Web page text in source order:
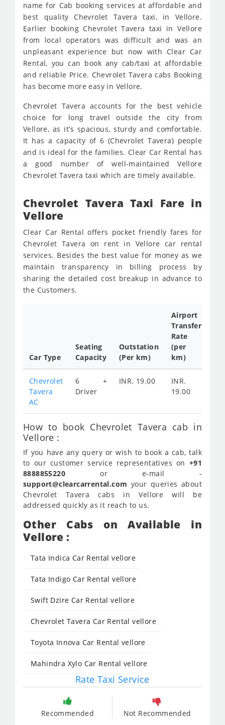
name for Cab booking services at affordable and
best quality Chevrolet Tavera taxi, in Vellore.
Earlier booking Chevrolet Tavera taxi in Vellore
from local operators was difficult and was an
unpleasant experience but now with Clear Car
Rental, you can book any cab/taxi at affordable
and reliable Price. Chevrolet Tavera cabs Booking
has become more easy in Vellore.
Chevrolet Tavera accounts for the best vehicle
choice for long travel outside the city from
Vellore, as it’s spacious, sturdy and comfortable.
It has a capacity of 6 (Chevrolet Tavera) people
and is ideal for the families. Clear Car Rental has
a good number of well-maintained Vellore
Chevrolet Tavera taxi which are timely available.
Chevrolet Tavera Taxi Fare in
Vellore
Clear Car Rental offers pocket friendly fares for
Chevrolet Tavera on rent in Vellore car rental
services. Besides the best value for money as we
maintain transparency in billing process by
sharing the detailed cost breakup in advance to
the Customers.
Car Type
Seating
Capacity
Outstation
(Per km)
Airport
Transfer
Rate
(per
km)
Chevrolet
Tavera
AC
6 +
Driver
INR. 19.00
INR.
19.00
How to book Chevrolet Tavera cab in
Vellore :
If you have any query or wish to book a cab, talk
to our customer service representatives on +91
8888855220 or e-mail -
support@clearcarrental.com your queries about
Chevrolet Tavera cabs in Vellore will be
addressed quickly as it reach to us.
Other Cabs on Available in
Vellore :
Tata Indica Car Rental vellore
Tata Indigo Car Rental vellore
Swift Dzire Car Rental vellore
Chevrolet Tavera Car Rental vellore
Toyota Innova Car Rental vellore
Mahindra Xylo Car Rental vellore
Rate Taxi Service
Recommended Not Recommended